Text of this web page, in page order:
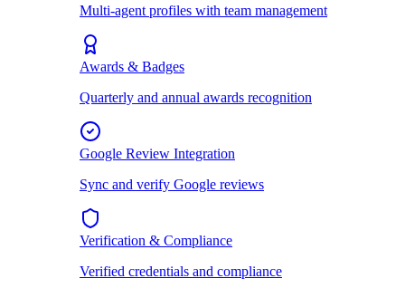
Multi-agent profiles with team management
Awards & Badges
Quarterly and annual awards recognition
Google Review Integration
Sync and verify Google reviews
Verification & Compliance
Verified credentials and compliance